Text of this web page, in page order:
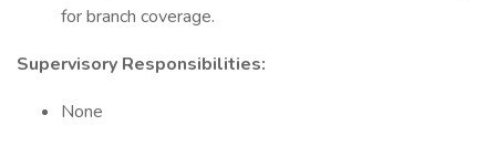
for branch coverage.
Supervisory Responsibilities:
None